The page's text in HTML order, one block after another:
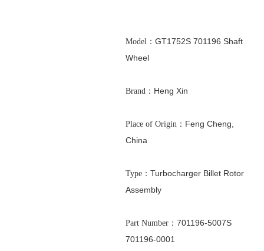
Model： GT1752S 701196 Shaft
Wheel
Brand：Heng Xin
Place of Origin：Feng Cheng,
China
Type：Turbocharger Billet Rotor
Assembly
Part Number：701196-5007S
701196-0001